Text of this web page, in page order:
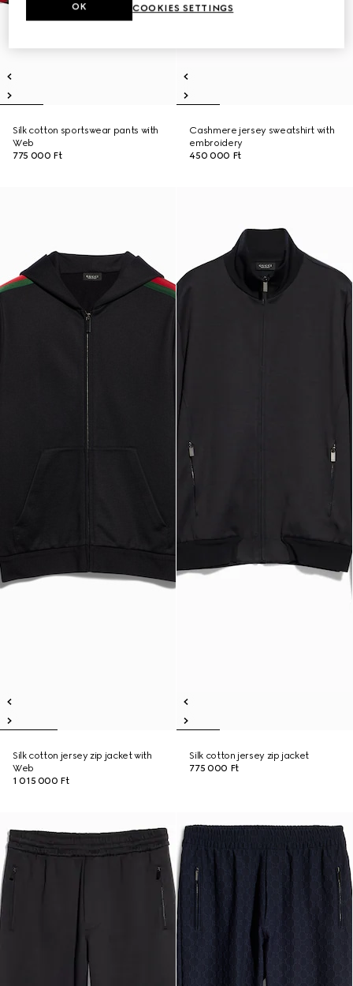
Silk cotton sportswear pants with
Web
775 000 Ft
Cashmere jersey sweatshirt with
embroidery
450 000 Ft
Silk cotton jersey zip jacket with
Web
1 015 000 Ft
Silk cotton jersey zip jacket
775 000 Ft
COOKIES SETTINGS
OK